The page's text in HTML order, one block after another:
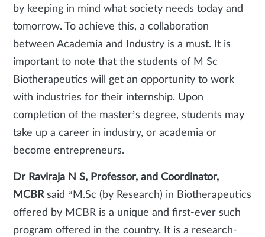
by keeping in mind what society needs today and
tomorrow. To achieve this, a collaboration
between Academia and Industry is a must. It is
important to note that the students of M Sc
Biotherapeutics will get an opportunity to work
with industries for their internship. Upon
completion of the master’s degree, students may
take up a career in industry, or academia or
become entrepreneurs.
Dr Raviraja N S, Professor, and Coordinator,
MCBRsaid “M.Sc (by Research) in Biotherapeutics
offered by MCBR is a unique and first-ever such
program offered in the country. It is a research-